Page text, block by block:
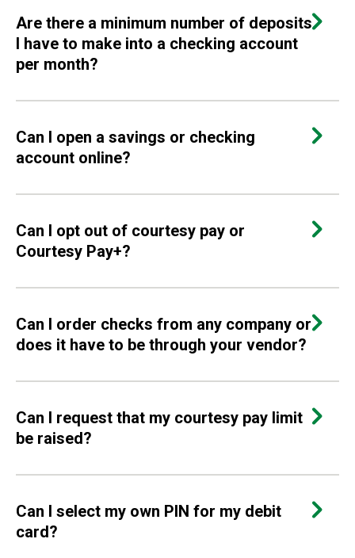
Are there a minimum number of deposits
I have to make into a checking account
per month?
Can I open a savings or checking
account online?
Can I opt out of courtesy pay or
Courtesy Pay+?
Can I order checks from any company or
does it have to be through your vendor?
Can I request that my courtesy pay limit
be raised?
Can I select my own PIN for my debit
card?